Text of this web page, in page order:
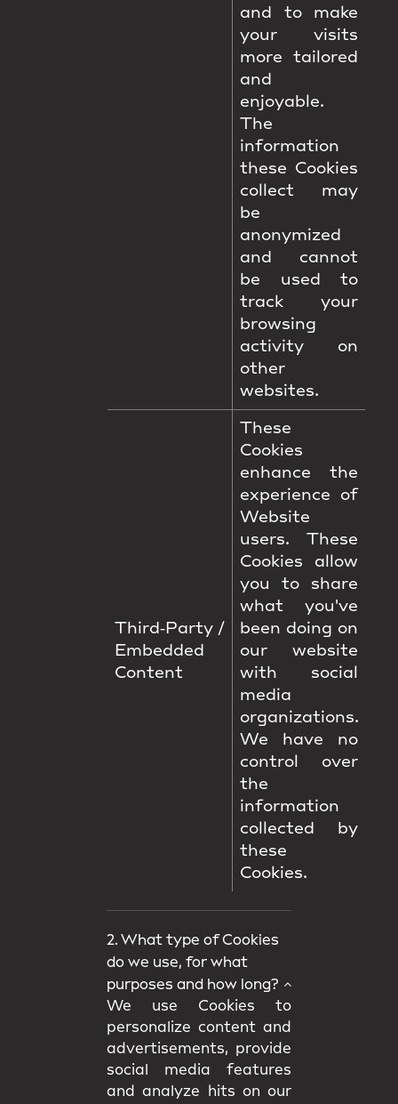
and to make
your visits
more tailored
and
enjoyable.
The
information
these Cookies
collect may
be
anonymized
and cannot
be used to
track your
browsing
activity on
other
websites.
Third‑Party /
Embedded
Content
These
Cookies
enhance the
experience of
Website
users. These
Cookies allow
you to share
what you've
been doing on
our website
with social
media
organizations.
We have no
control over
the
information
collected by
these
Cookies.
2. What type of Cookies
do we use, for what
purposes and how long?
We use Cookies to
personalize content and
advertisements, provide
social media features
and analyze hits on our